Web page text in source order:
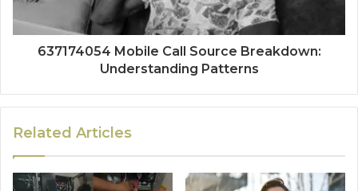
637174054 Mobile Call Source Breakdown:
Understanding Patterns
Related Articles